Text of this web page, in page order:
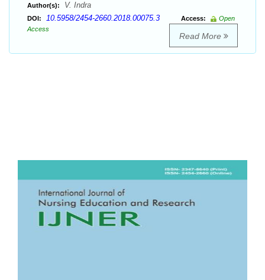
Author(s): V. Indra
DOI: 10.5958/2454-2660.2018.00075.3 Access:
Open
Access
Read More